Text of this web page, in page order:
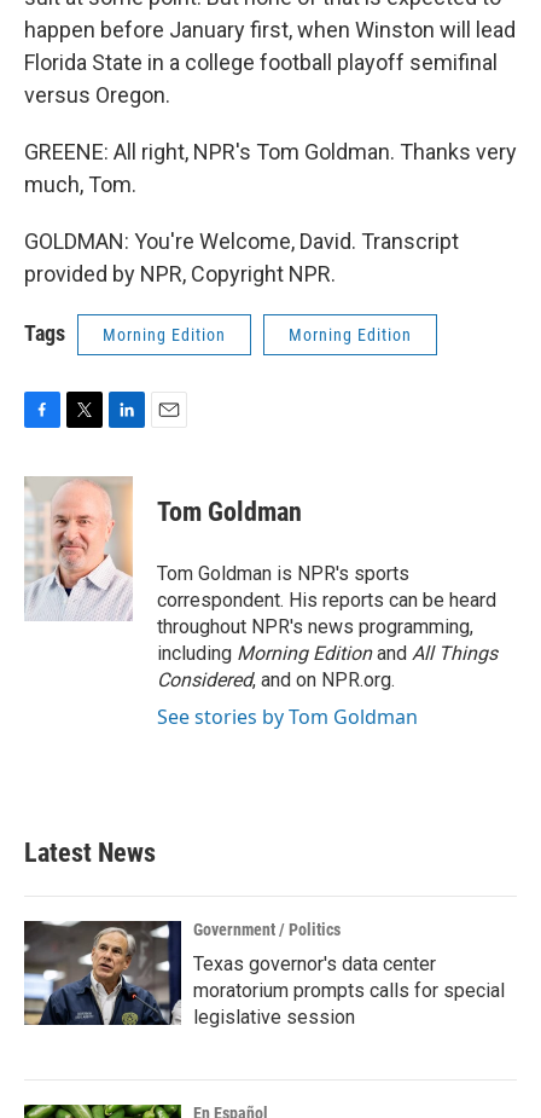
happen before January first, when Winston will lead
Florida State in a college football playoff semifinal
versus Oregon.
GREENE: All right, NPR's Tom Goldman. Thanks very
much, Tom.
GOLDMAN: You're Welcome, David. Transcript
provided by NPR, Copyright NPR.
Tags Morning Edition Morning Edition
c
e
b
o
o
k
i
t
t
e
r
n
k
e
d
I
n
Tom Goldman
Tom Goldman is NPR's sports
correspondent. His reports can be heard
throughout NPR's news programming,
including Morning Editionand All Things
Considered, and on NPR.org.
See stories by Tom Goldman
Latest News
Government / Politics
Texas governor's data center
moratorium prompts calls for special
legislative session
En Español